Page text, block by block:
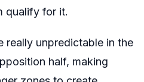
qualify for it.
really unpredictable in the
half, making